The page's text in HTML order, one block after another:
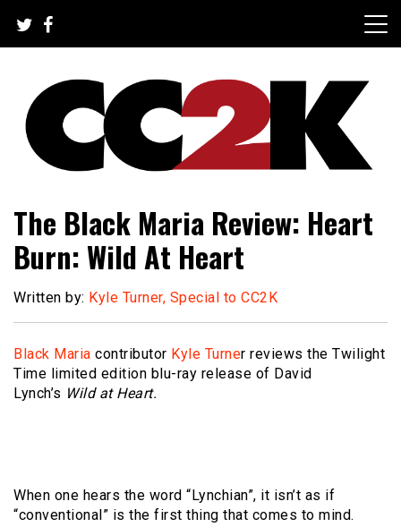
content
CC2K
The Black Maria Review: Heart
Burn: Wild At Heart
Written by: Kyle Turner, Special to CC2K
Black Maria contributor Kyle Turner reviews the Twilight
Time limited edition blu-ray release of David
Lynch’s Wild at Heart.
When one hears the word “Lynchian”, it isn’t as if
“conventional” is the first thing that comes to mind.